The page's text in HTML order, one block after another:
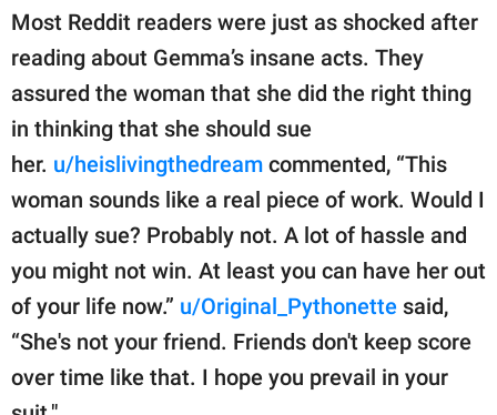
Most Reddit readers were just as shocked after
reading about Gemma’s insane acts. They
assured the woman that she did the right thing
in thinking that she should sue
her. u/heislivingthedream commented, “This
woman sounds like a real piece of work. Would I
actually sue? Probably not. A lot of hassle and
you might not win. At least you can have her out
of your life now.” u/Original_Pythonette said,
“She's not your friend. Friends don't keep score
over time like that. I hope you prevail in your